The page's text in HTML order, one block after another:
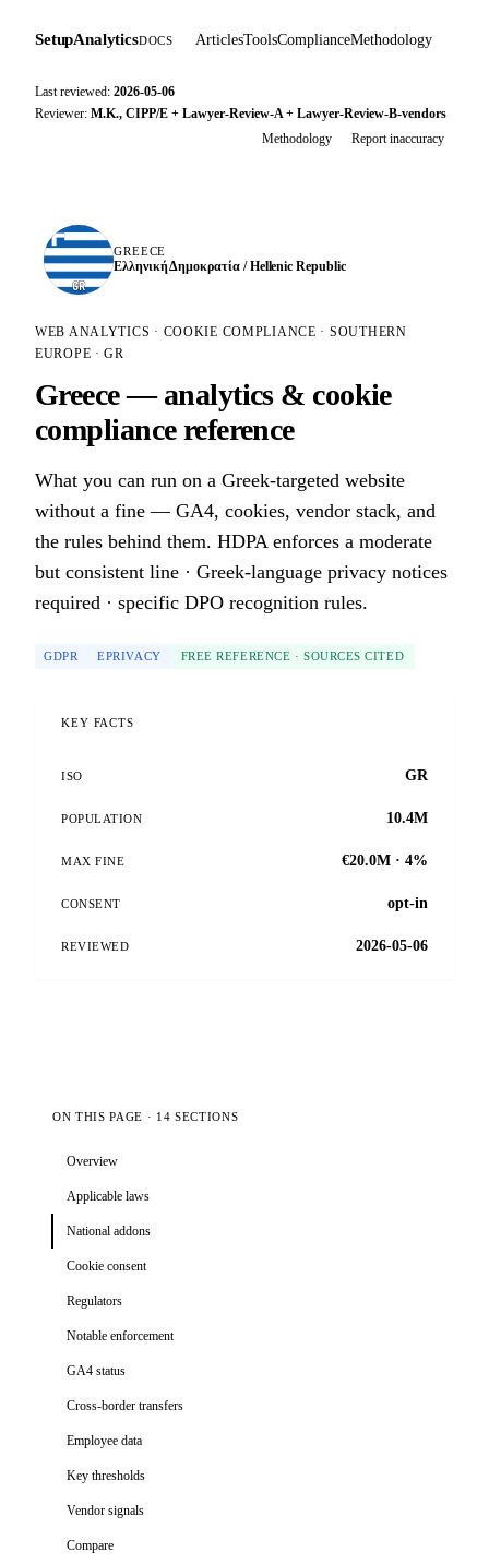
SetupAnalyticsDOCS ArticlesToolsComplianceMethodology
Last reviewed: 2026-05-06
Reviewer: M.K., CIPP/E + Lawyer-Review-A + Lawyer-Review-B-vendors
Methodology
Report inaccuracy
GR
GREECE
Ελληνική Δημοκρατία / Hellenic Republic
WEB ANALYTICS · COOKIE COMPLIANCE · SOUTHERN
EUROPE · GR
Greece — analytics & cookie
compliance reference
What you can run on a Greek-targeted website
without a fine — GA4, cookies, vendor stack, and
the rules behind them. HDPA enforces a moderate
but consistent line · Greek-language privacy notices
required · specific DPO recognition rules.
GDPR EPRIVACY FREE REFERENCE · SOURCES CITED
KEY FACTS
ISO GR
POPULATION 10.4M
MAX FINE €20.0M · 4%
CONSENT opt-in
REVIEWED 2026-05-06
ON THIS PAGE · 14 SECTIONS
Overview
Applicable laws
National addons
Cookie consent
Regulators
Notable enforcement
GA4 status
Cross-border transfers
Employee data
Key thresholds
Vendor signals
Compare